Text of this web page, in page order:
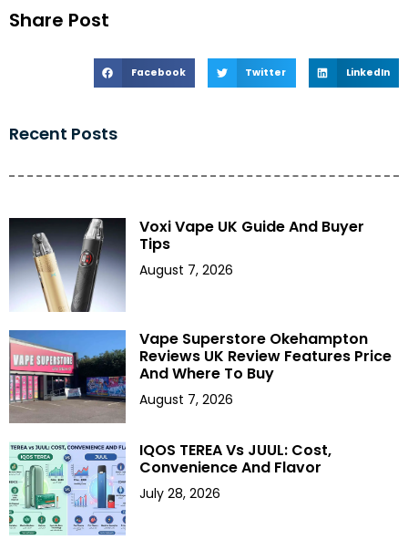
Share Post
Facebook Twitter LinkedIn
Recent Posts
Voxi Vape UK Guide And Buyer
Tips
August 7, 2026
Vape Superstore Okehampton
Reviews UK Review Features Price
And Where To Buy
August 7, 2026
IQOS TEREA Vs JUUL: Cost,
Convenience And Flavor
July 28, 2026